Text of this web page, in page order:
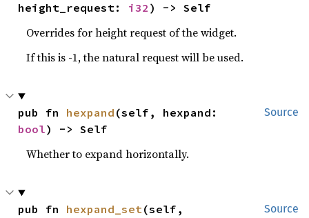
height_request: i32 ) -> Self
Overrides for height request of the widget.
If this is -1, the natural request will be used.
Source
pub fn hexpand
bool) -> Self
Whether to expand horizontally.
Source
pub fn hexpand_set(self,